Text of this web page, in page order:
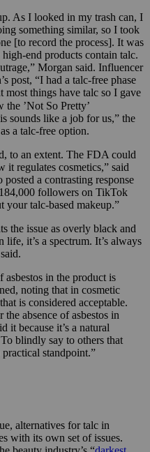
As I looked in my trash can, I
something similar, so I took
[to record the process]. It was
end products contain talc.
Morgan said. Influencer
post, “I had a talc-free phase
things have talc so I gave
the ’Not So Pretty’
sounds like a job for us,” the
a talc-free option.
to an extent. The FDA could
it regulates cosmetics,” said
a contrasting response
followers on TikTok
your talc-based makeup.”
the issue as overly black and
it’s a spectrum. It’s always
asbestos in the product is
noting that in cosmetic
is considered acceptable.
the absence of asbestos in
it because it’s a natural
blindly say to others that
standpoint.”
alternatives for talc in
with its own set of issues.